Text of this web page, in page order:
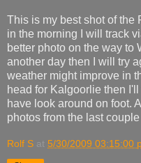
This is my best shot of the
in the morning I will track
better photo on the way to
another day then I will try
weather might improve in
head for Kalgoorlie then
have look around on foot.
photos from the last
Rolf S at 5/30/2009 03:15:00